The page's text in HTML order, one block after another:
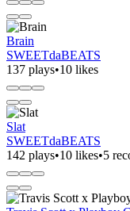
Brain
SWEETdaBEATS
137 plays•10 likes
Slat
SWEETdaBEATS
142 plays•10 likes•5